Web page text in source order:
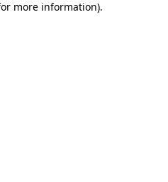
more information).